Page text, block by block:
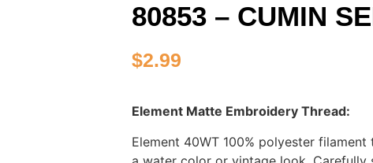
80853 – CUMIN
$2.99
Element Matte Embroidery Thread:
Element 40WT 100% polyester